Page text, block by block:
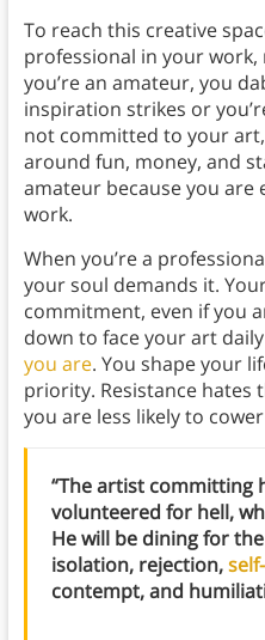
To reach this creative
professional in your
you’re an amateur, you
inspiration strikes or
not committed to your
around fun, money, and
amateur because you
work.
When you’re a
your soul demands it.
commitment, even if you
down to face your art
you are. You shape your
priority. Resistance hates
you are less likely to
“The artist committing
volunteered for hell,
He will be dining for
isolation, rejection,
contempt, and